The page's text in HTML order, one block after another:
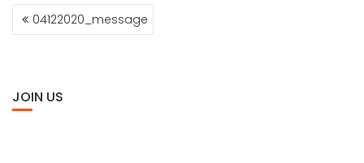
POST
NAVIGATION
04122020_message
JOIN US